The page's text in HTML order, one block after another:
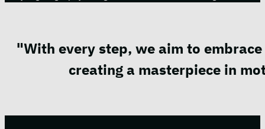
"With every step, we aim to
creating a masterpiece in